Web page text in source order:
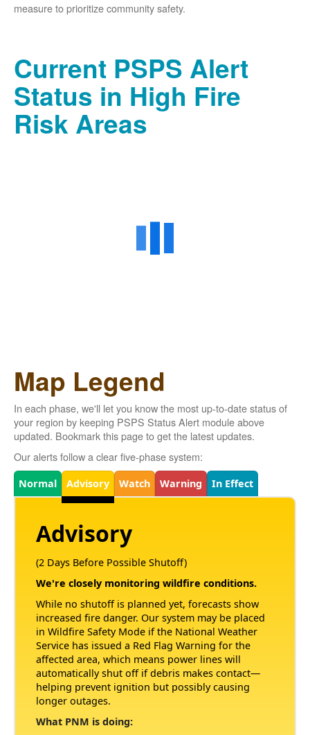
measure to prioritize community safety.
Current PSPS Alert
Status in High Fire
Risk Areas
Map Legend
In each phase, we'll let you know the most up-to-date status of
your region by keeping PSPS Status Alert module above
updated. Bookmark this page to get the latest updates.
Our alerts follow a clear five-phase system:
Legend
Normal Advisory Watch Warning In Effect
Advisory
(2 Days Before Possible Shutoff)
We're closely monitoring wildfire conditions.
While no shutoff is planned yet, forecasts show
increased fire danger. Our system may be placed
in Wildfire Safety Mode if the National Weather
Service has issued a Red Flag Warning for the
affected area, which means power lines will
automatically shut off if debris makes contact
helping prevent ignition but possibly causing
longer outages.
What PNM is doing: